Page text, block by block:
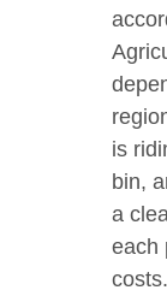
is
bin,
a
each
costs.